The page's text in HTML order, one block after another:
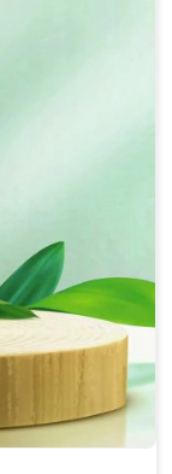
or as